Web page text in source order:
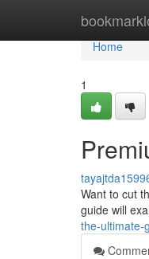
Home
Home
1
Want to cut
guide will
the-ultimate-